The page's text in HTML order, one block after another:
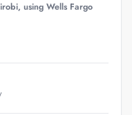
using Wells Fargo